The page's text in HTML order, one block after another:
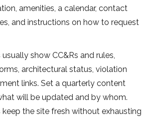
amenities, a calendar, contact
and instructions on how to request
show CC&Rs and rules,
architectural status, violation
links. Set a quarterly content
will be updated and by whom.
the site fresh without exhausting